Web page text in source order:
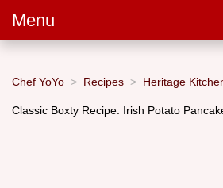
Menu
Chef YoYo Recipes Heritage
Classic Boxty Recipe: Irish Potato